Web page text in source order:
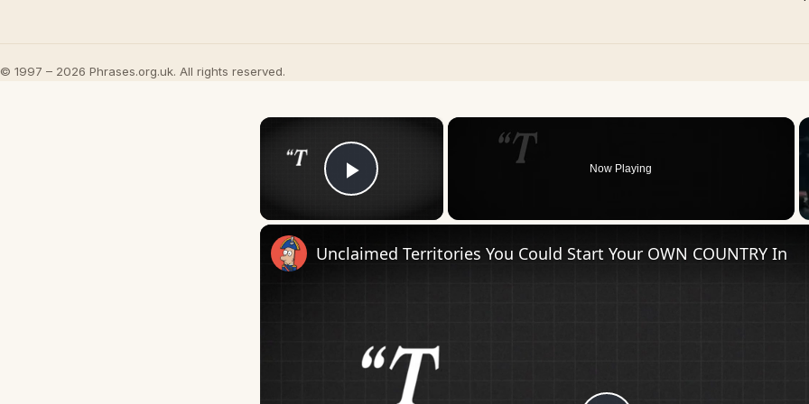
© 1997 – 2026 Phrases.org.uk. All rights reserved.
×
Play Video
Now Playing
Unclaimed Territories You Could Start Your OWN COUNTRY In